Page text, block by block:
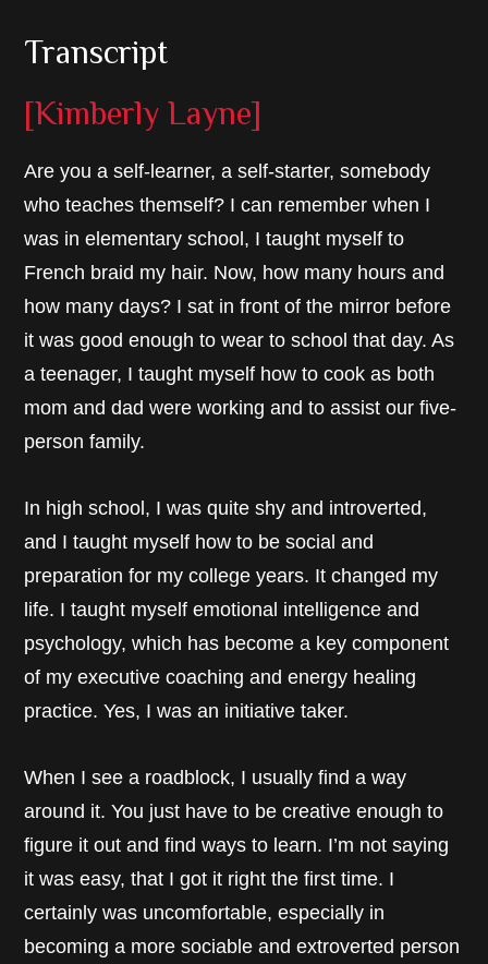
Transcript
[Kimberly Layne]
Are you a self-learner, a self-starter, somebody
who teaches themself? I can remember when I
was in elementary school, I taught myself to
French braid my hair. Now, how many hours and
how many days? I sat in front of the mirror before
it was good enough to wear to school that day. As
a teenager, I taught myself how to cook as both
mom and dad were working and to assist our five-
person family.
In high school, I was quite shy and introverted,
and I taught myself how to be social and
preparation for my college years. It changed my
life. I taught myself emotional intelligence and
psychology, which has become a key component
of my executive coaching and energy healing
practice. Yes, I was an initiative taker.
When I see a roadblock, I usually find a way
around it. You just have to be creative enough to
figure it out and find ways to learn. I’m not saying
it was easy, that I got it right the first time. I
certainly was uncomfortable, especially in
becoming a more sociable and extroverted person